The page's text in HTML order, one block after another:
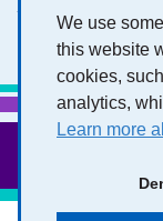
We use
this website
cookies,
analytics,
Learn more